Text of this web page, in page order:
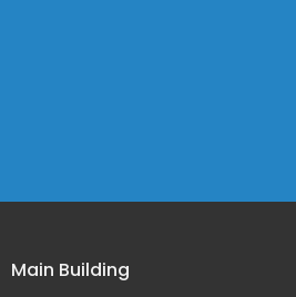
Main Building